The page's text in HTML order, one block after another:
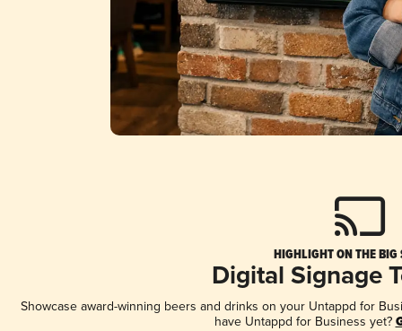
HIGHLIGHT ON THE BIG
Digital Signage
Showcase award-winning beers and drinks on your Untappd for
have Untappd for Business yet?